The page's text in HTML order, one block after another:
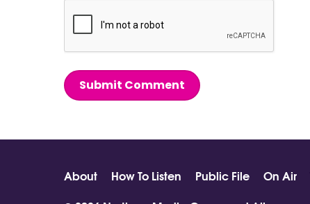
Submit Comment
About How To Listen Public File On Air